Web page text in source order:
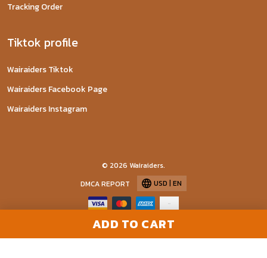
ADD TO CART
Tracking Order
Tiktok profile
Wairaiders Tiktok
Wairaiders Facebook Page
Wairaiders Instagram
© 2026 Wairaiders.
DMCA REPORT
USD | EN